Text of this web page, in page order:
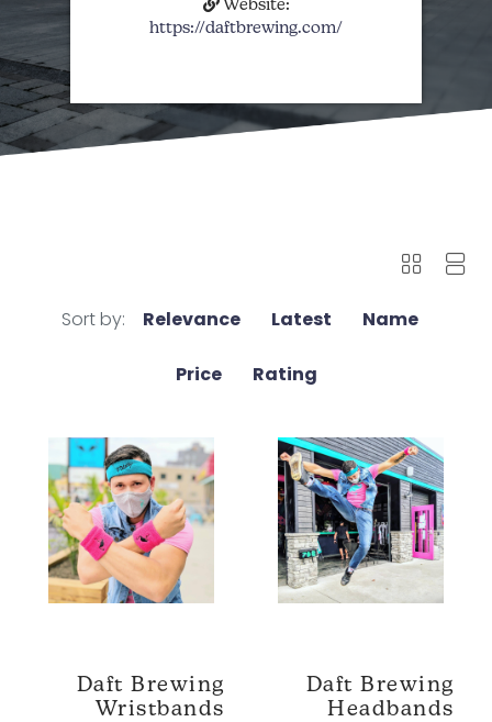
Website:
https://daftbrewing.com/
Sort by: Relevance Latest Name
Price Rating
Daft Brewing
Wristbands
Daft Brewing
Headbands